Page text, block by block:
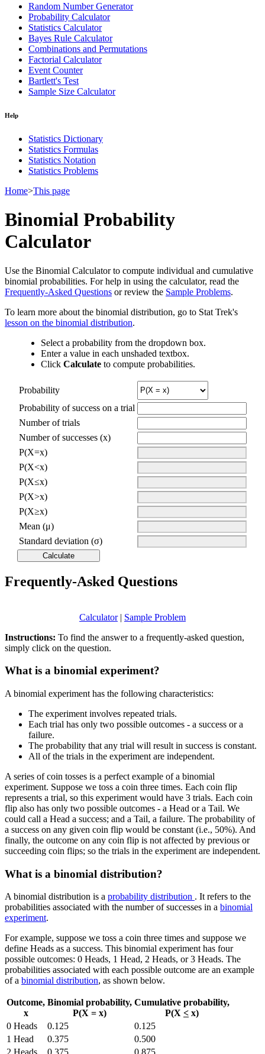
Random Number Generator
Probability Calculator
Statistics Calculator
Bayes Rule Calculator
Combinations and Permutations
Factorial Calculator
Event Counter
Bartlett's Test
Sample Size Calculator
Help
Statistics Dictionary
Statistics Formulas
Statistics Notation
Statistics Problems
Home>This page
Binomial Probability
Calculator
Use the Binomial Calculator to compute individual and cumulative
binomial probabilities. For help in using the calculator, read the
Frequently-Asked Questions or review the Sample Problems.
To learn more about the binomial distribution, go to Stat Trek's
lesson on the binomial distribution.
Select a probability from the dropdown box.
Enter a value in each unshaded textbox.
Click Calculateto compute probabilities.
Probability
Probability of success on a trial
Number of trials
Number of successes (x)
P(X=x)
P(X<x)
P(X≤x)
P(X>x)
P(X≥x)
Mean (μ)
Standard deviation (σ)
Frequently-Asked Questions
Calculator| Sample Problem
Instructions: To find the answer to a frequently-asked question,
simply click on the question.
What is a binomial experiment?
A binomial experiment has the following characteristics:
The experiment involves repeated trials.
Each trial has only two possible outcomes - a success or a
failure.
The probability that any trial will result in success is constant.
All of the trials in the experiment are independent.
A series of coin tosses is a perfect example of a binomial
experiment. Suppose we toss a coin three times. Each coin flip
represents a trial, so this experiment would have 3 trials. Each coin
flip also has only two possible outcomes - a Head or a Tail. We
could call a Head a success; and a Tail, a failure. The probability of
a success on any given coin flip would be constant (i.e., 50%). And
finally, the outcome on any coin flip is not affected by previous or
succeeding coin flips; so the trials in the experiment are independent.
What is a binomial distribution?
A binomial distribution is a probability distribution . It refers to the
probabilities associated with the number of successes in a binomial
experiment.
For example, suppose we toss a coin three times and suppose we
define Heads as a success. This binomial experiment has four
possible outcomes: 0 Heads, 1 Head, 2 Heads, or 3 Heads. The
probabilities associated with each possible outcome are an example
of a binomial distribution, as shown below.
Outcome,
x
Binomial probability,
P(X = x)
Cumulative probability,
P(X < x)
0 Heads
0.125
0.125
1 Head
0.375
0.500